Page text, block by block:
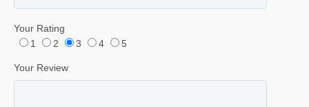
Your Rating
1
2 3 4 5
Your Review